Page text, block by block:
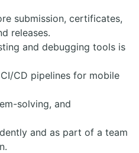
submission, certificates,
releases.
and debugging tools is
CD pipelines for mobile
solving, and
and as part of a team